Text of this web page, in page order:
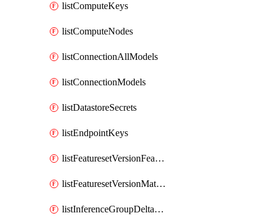
listComputeKeys
listComputeNodes
listConnectionAllModels
listConnectionModels
listDatastoreSecrets
listEndpointKeys
listFeaturesetVersionFeatures
listFeaturesetVersionMaterializationJobs
listInferenceGroupDeltaModelsAsync